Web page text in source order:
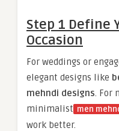
Step 1 Define
Occasion
For weddings or
elegant designs like
mehndi designs. For
minimalist men
work better.